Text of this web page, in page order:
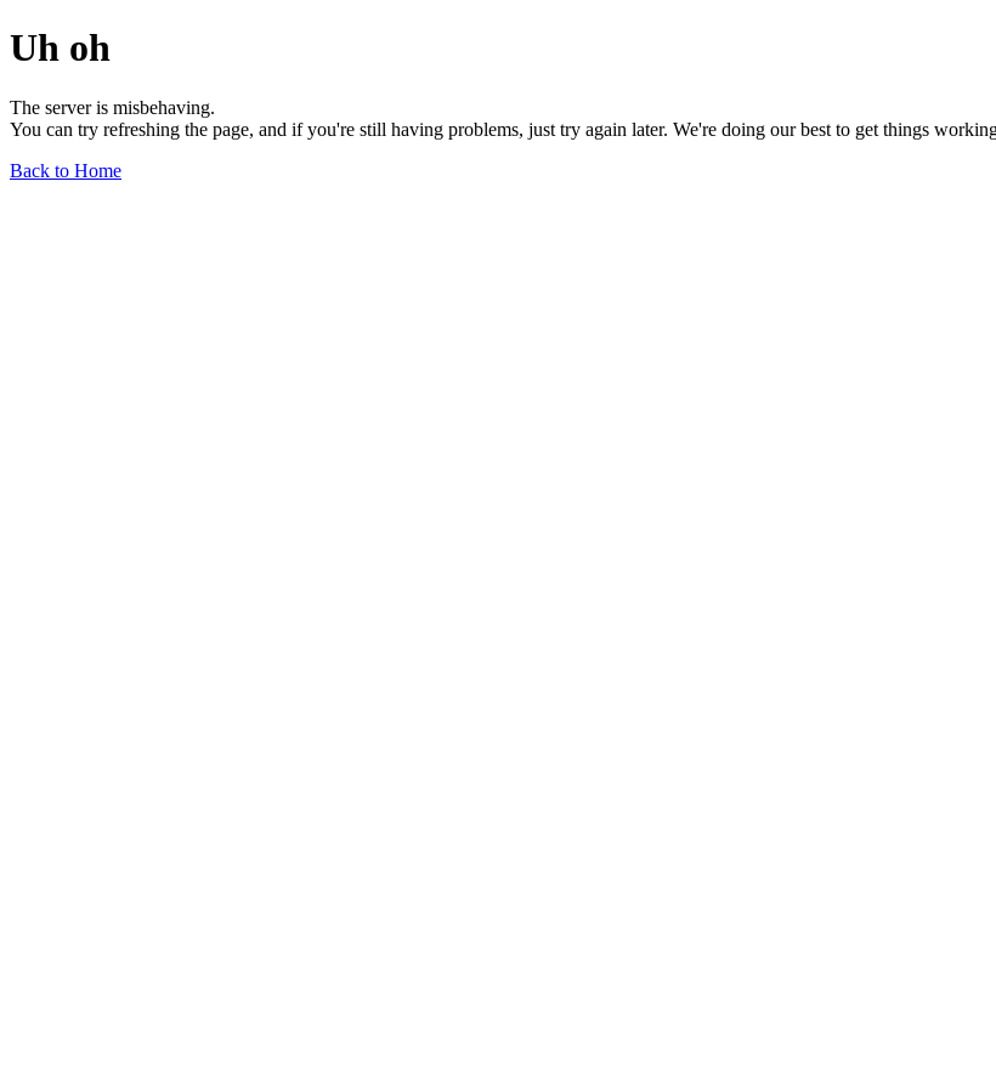
Uh oh
The server is misbehaving.
You can try refreshing the page, and if you're still having problems, just try again later. We're doing our best to get things
Back to Home